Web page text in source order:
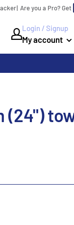
| Are you a Pro?Get
Login / Signup
My account
(24")